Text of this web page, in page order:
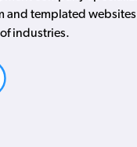
and templated
industries.